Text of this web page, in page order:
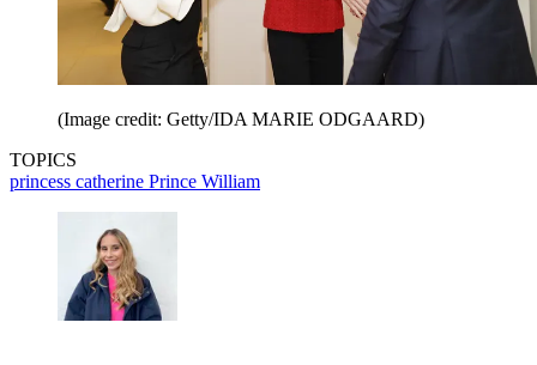
(Image credit: Getty/IDA MARIE ODGAARD)
TOPICS
princess catherine Prince William